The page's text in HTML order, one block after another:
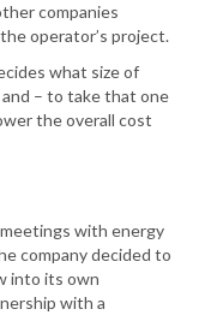
companies
operator’s project.
what size of
– to take that one
the overall cost
with energy
company decided to
into its own
with a